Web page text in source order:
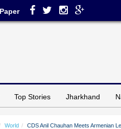
Top Stories Jharkhand
World CDS Anil Chauhan Meets Armenian